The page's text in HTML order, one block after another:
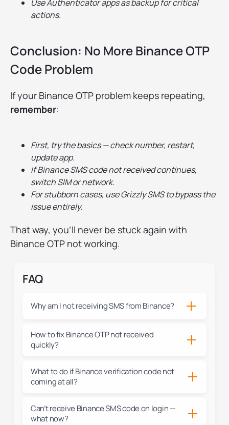
Use Authenticator apps as backup for critical
actions.
Conclusion: No More Binance OTP
Code Problem
If your Binance OTP problem keeps repeating,
remember:
First, try the basics — check number, restart,
update app.
If Binance SMS code not received continues,
switch SIM or network.
For stubborn cases, use Grizzly SMS to bypass the
issue entirely.
That way, you’ll never be stuck again with
Binance OTP not working.
FAQ
Why am I not receiving SMS from Binance?
How to fix Binance OTP not received
quickly?
What to do if Binance verification code not
coming at all?
Can’t receive Binance SMS code on login —
what now?